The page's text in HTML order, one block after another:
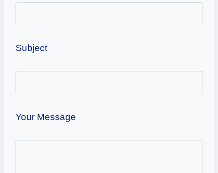
Subject
Your Message